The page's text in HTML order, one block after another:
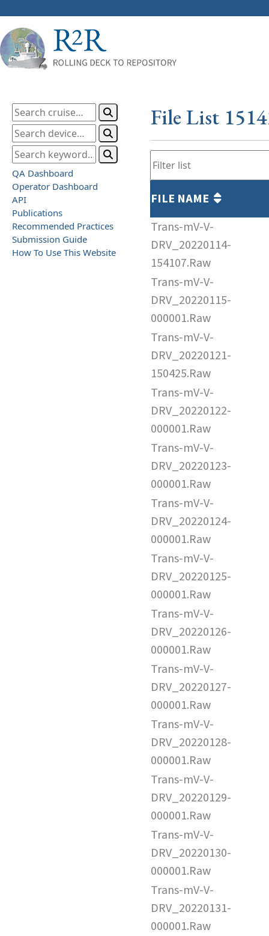
QA Dashboard
Operator Dashboard
API
Publications
Recommended Practices
Submission Guide
How To Use This Website
File List
FILE NAME
Trans-mV-V-
DRV_20220114-
154107.Raw
Trans-mV-V-
DRV_20220115-
000001.Raw
Trans-mV-V-
DRV_20220121-
150425.Raw
Trans-mV-V-
DRV_20220122-
000001.Raw
Trans-mV-V-
DRV_20220123-
000001.Raw
Trans-mV-V-
DRV_20220124-
000001.Raw
Trans-mV-V-
DRV_20220125-
000001.Raw
Trans-mV-V-
DRV_20220126-
000001.Raw
Trans-mV-V-
DRV_20220127-
000001.Raw
Trans-mV-V-
DRV_20220128-
000001.Raw
Trans-mV-V-
DRV_20220129-
000001.Raw
Trans-mV-V-
DRV_20220130-
000001.Raw
Trans-mV-V-
DRV_20220131-
000001.Raw